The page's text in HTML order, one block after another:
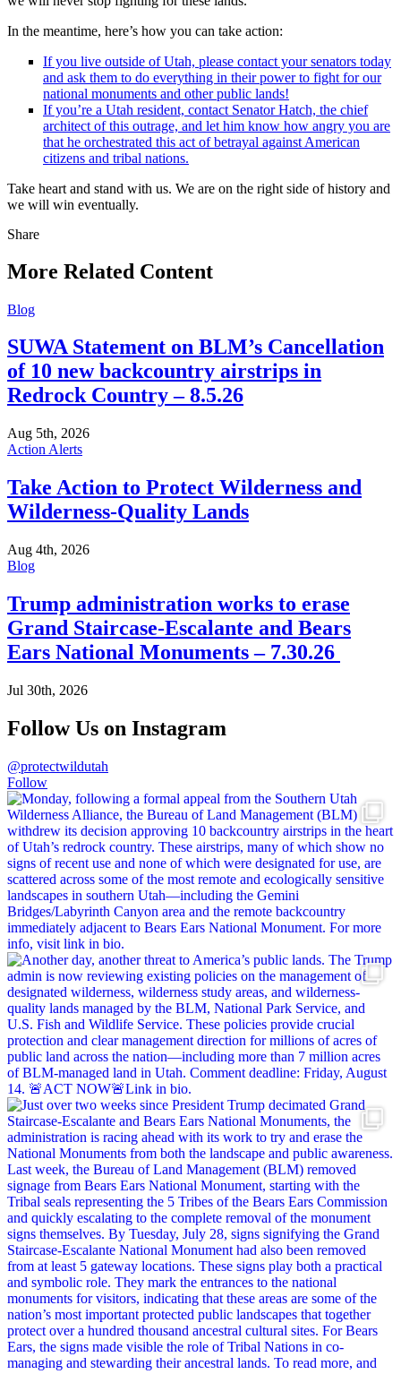
In the meantime, here’s how you can take action:
If you live outside of Utah, please contact your senators today
and ask them to do everything in their power to fight for our
national monuments and other public lands!
If you’re a Utah resident, contact Senator Hatch, the chief
architect of this outrage, and let him know how angry you are
that he orchestrated this act of betrayal against American
citizens and tribal nations.
Take heart and stand with us. We are on the right side of history and
we will win eventually.
ShareShare
More Related Content
Blog
SUWA Statement on BLM’s Cancellation
of 10 new backcountry airstrips in
Redrock Country – 8.5.26
Aug 5th, 2026
Action Alerts
Take Action to Protect Wilderness and
Wilderness-Quality Lands
Aug 4th, 2026
Blog
Trump administration works to erase
Grand Staircase-Escalante and Bears
Ears National Monuments – 7.30.26
Jul 30th, 2026
Follow Us on Instagram
@protectwildutah
Follow